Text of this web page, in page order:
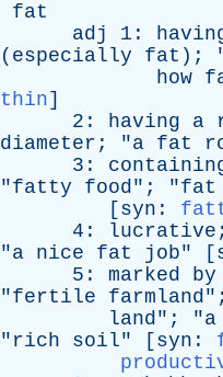
fat
adj
1:
( especially fat );
how
thin]
2: having a
diameter ; "a fat
3:
"fatty food"; "fat
[ syn :
4: lucrative
"a nice fat job" [
5: marked by
"fertile farmland
land"; "a
" rich soil" [ syn :